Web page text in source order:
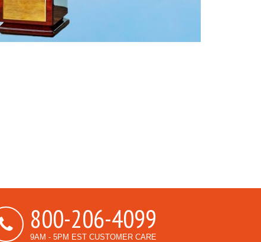
800-206-4099
9AM - 5PM EST CUSTOMER CARE